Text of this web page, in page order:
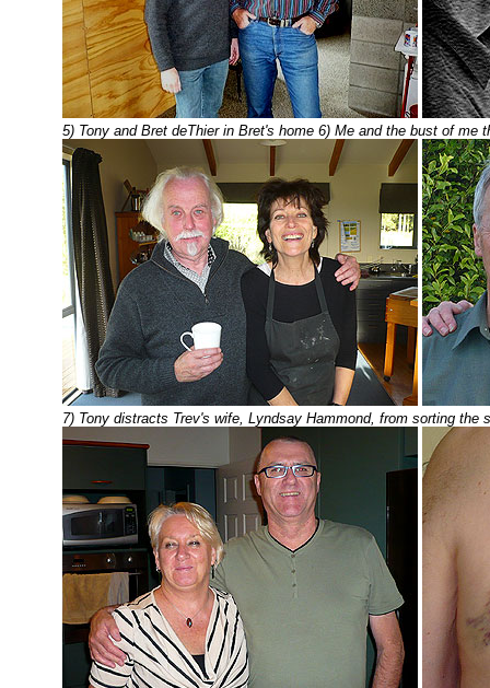
5) Tony and Bret deThier in Bret's home 6) Me and the bust of me
7) Tony distracts Trev's wife, Lyndsay Hammond, from sorting the